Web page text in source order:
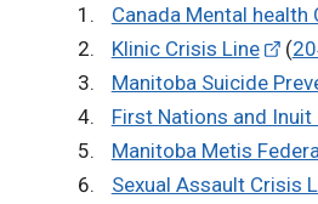
Canada Mental
Klinic Crisis Line
(
Manitoba Suicide
First Nations and
Manitoba Metis
Sexual Assault Crisis